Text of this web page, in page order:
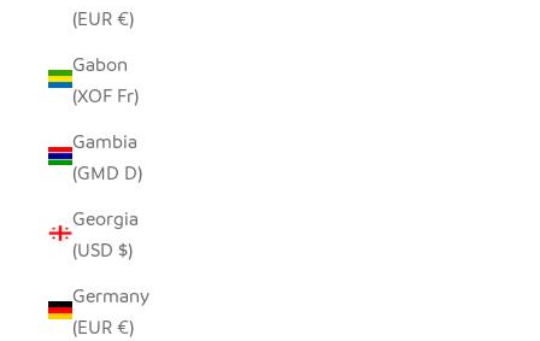
(EUR €)
Gabon
(XOF Fr)
Gambia
(GMD D)
Georgia
(USD $)
Germany
(EUR €)